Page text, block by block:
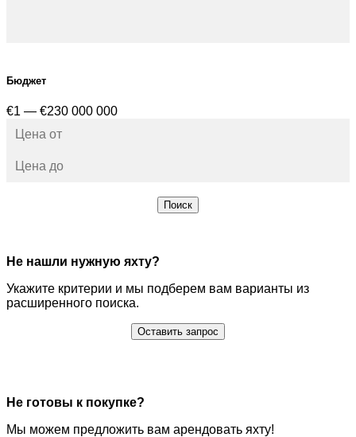
Бюджет
€1 — €230 000 000
Поиск
Не нашли нужную яхту?
Укажите критерии и мы подберем вам варианты из
расширенного поиска.
Оставить запрос
Не готовы к покупке?
Мы можем предложить вам арендовать яхту!